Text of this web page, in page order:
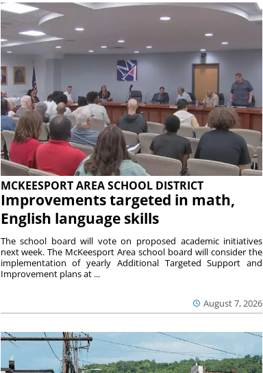
MCKEESPORT AREA SCHOOL DISTRICT
Improvements targeted in math,
English language skills
August 7, 2026
The school board will vote on proposed academic initiatives
next week. The McKeesport Area school board will consider the
implementation of yearly Additional Targeted Support and
Improvement plans at ...